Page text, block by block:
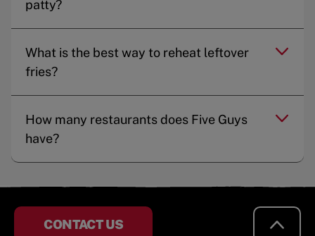
patty?
What is the best way to reheat leftover
fries?
How many restaurants does Five Guys
have?
CONTACT US